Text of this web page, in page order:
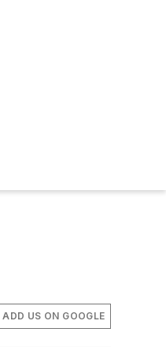
ADD US ON GOOGLE